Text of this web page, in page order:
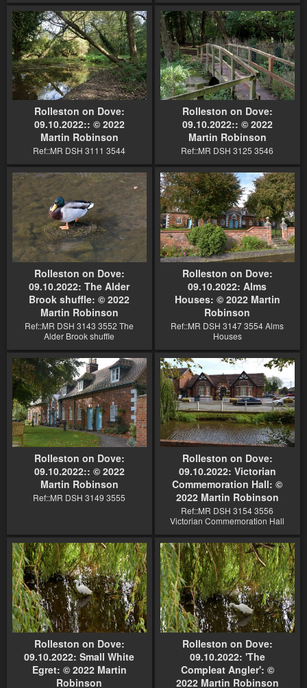
Rolleston on Dove:
09.10.2022:: © 2022
Martin Robinson
Ref::MR DSH 3111 3544
Rolleston on Dove:
09.10.2022:: © 2022
Martin Robinson
Ref::MR DSH 3125 3546
Rolleston on Dove:
09.10.2022: The Alder
Brook shuffle: © 2022
Martin Robinson
Ref::MR DSH 3143 3552 The
Alder Brook shuffle
Rolleston on Dove:
09.10.2022: Alms
Houses: © 2022 Martin
Robinson
Ref::MR DSH 3147 3554 Alms
Houses
Rolleston on Dove:
09.10.2022:: © 2022
Martin Robinson
Ref::MR DSH 3149 3555
Rolleston on Dove:
09.10.2022: Victorian
Commemoration Hall: ©
2022 Martin Robinson
Ref::MR DSH 3154 3556
Victorian Commemoration Hall
Rolleston on Dove:
09.10.2022: Small White
Egret: © 2022 Martin
Robinson
Rolleston on Dove:
09.10.2022: 'The
Compleat Angler': ©
2022 Martin Robinson